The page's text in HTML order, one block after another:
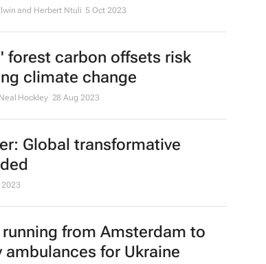
Palestinian cancer patients
Hamas conflict
reported in Gaza hospital